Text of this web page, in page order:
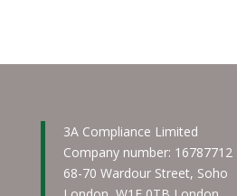
3A Compliance Limited
Company number: 16787712
68-70 Wardour Street, Soho